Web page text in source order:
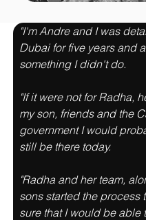
"I'm Andre and I was
Dubai for five years and
something I didn't do.
"If it were not for Radha,
my son, friends and the
government I would
still be there today.
"Radha and her team,
sons started the process
sure that I would be able